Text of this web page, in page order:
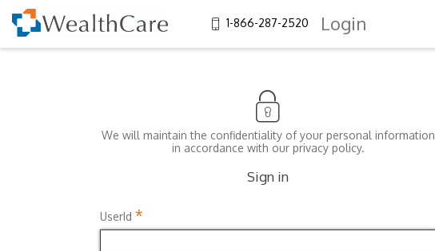
1-866-287-2520 Login
We will maintain the confidentiality of your personal information
in accordance with our privacy policy.
Sign in
UserId *